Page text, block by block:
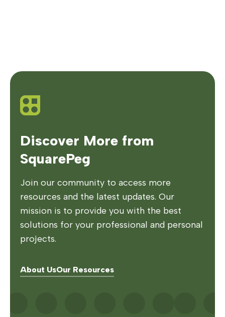
Discover More from
SquarePeg
Join our community to access more
resources and the latest updates. Our
mission is to provide you with the best
solutions for your professional and personal
projects.
About UsOur Resources